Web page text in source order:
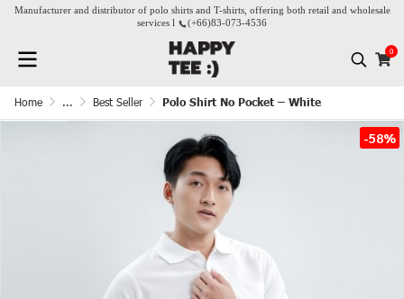
Manufacturer and distributor of polo shirts and T-shirts, offering both retail and wholesale
services l
(+66)83-073-4536
0
Home ... Best Seller Polo Shirt No Pocket – White
-58%